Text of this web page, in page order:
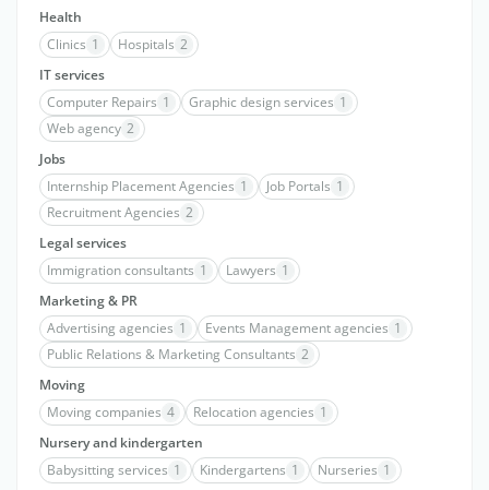
Health
Clinics 1 Hospitals 2
IT services
Computer Repairs 1 Graphic design services 1
Web agency 2
Jobs
Internship Placement Agencies 1 Job Portals 1
Recruitment Agencies 2
Legal services
Immigration consultants 1 Lawyers 1
Marketing & PR
Advertising agencies 1 Events Management agencies 1
Public Relations & Marketing Consultants 2
Moving
Moving companies 4 Relocation agencies 1
Nursery and kindergarten
Babysitting services 1 Kindergartens 1 Nurseries 1